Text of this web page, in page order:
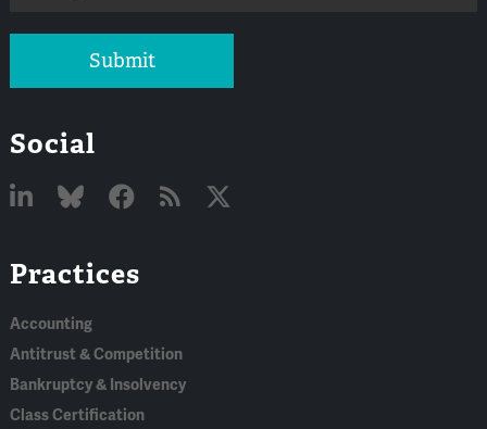
Submit
Social
In
Practices
Accounting
Antitrust & Competition
Bankruptcy & Insolvency
Class Certification